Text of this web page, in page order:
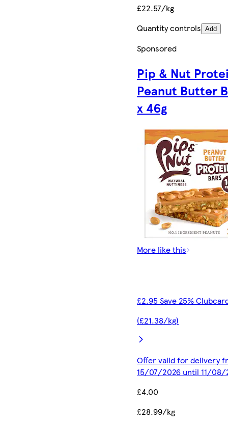
£22.57/kg
Quantity controls Add
Sponsored
Pip & Nut
Peanut Butter
x 46g
More like this
£2.95 Save 25%
(£21.38/kg)
Offer valid for delivery
15/07/2026 until 11/08/
£4.00
£28.99/kg